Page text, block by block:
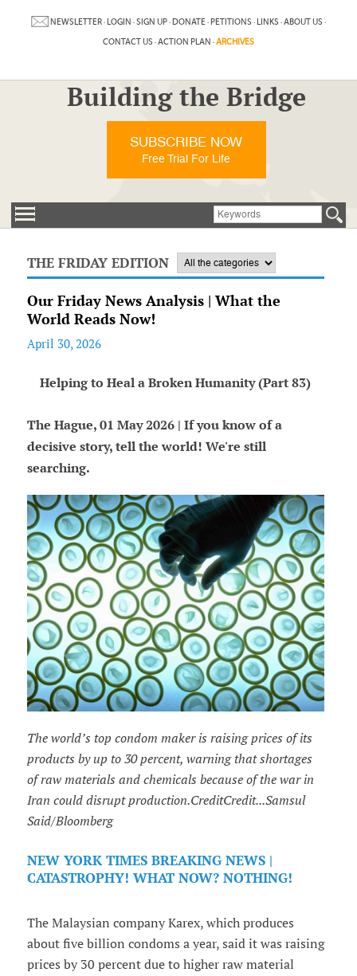
NEWSLETTER·LOGIN ·SIGN UP·DONATE·PETITIONS ·LINKS ·ABOUT US ·
CONTACT US ·ACTION PLAN ·ARCHIVES
Building the Bridge
SUBSCRIBE NOW
Free Trial For Life
THE FRIDAY EDITION
Our Friday News Analysis | What the
World Reads Now!
April 30, 2026
Helping to Heal a Broken Humanity (Part 83)
The Hague, 01 May 2026 | If you know of a
decisive story, tell the world! We're still
searching.
The world’s top condom maker is raising prices of its
products by up to 30 percent, warning that shortages
of raw materials and chemicals because of the war in
Iran could disrupt production.CreditCredit...Samsul
Said/Bloomberg
NEW YORK TIMES BREAKING NEWS |
CATASTROPHY! WHAT NOW? NOTHING!
The Malaysian company Karex, which produces
about five billion condoms a year, said it was raising
prices by 30 percent due to higher raw material